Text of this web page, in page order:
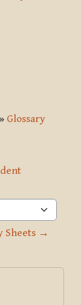
» Glossary
Sheets →